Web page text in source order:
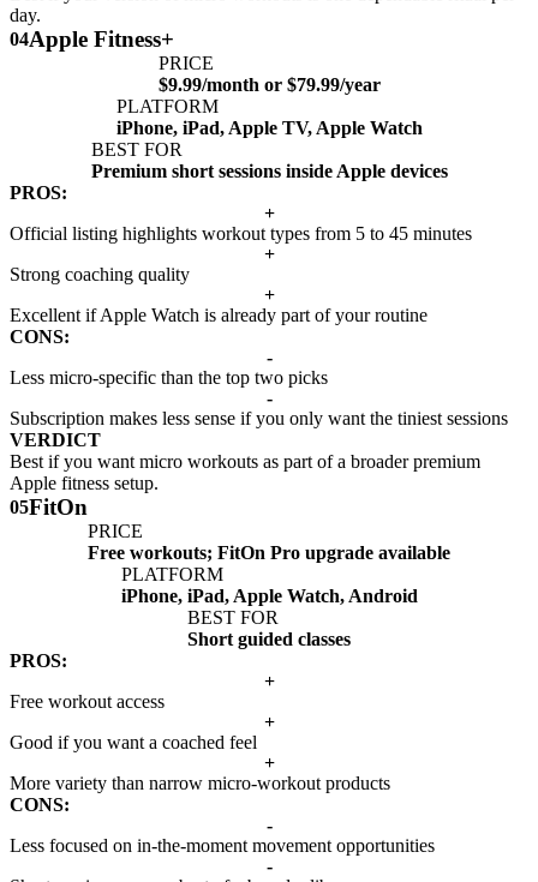
day.
04Apple Fitness+
PRICE
$9.99/month or $79.99/year
PLATFORM
iPhone, iPad, Apple TV, Apple Watch
BEST FOR
Premium short sessions inside Apple devices
PROS:
+
Official listing highlights workout types from 5 to 45 minutes
+
Strong coaching quality
+
Excellent if Apple Watch is already part of your routine
CONS:
-
Less micro-specific than the top two picks
-
Subscription makes less sense if you only want the tiniest sessions
VERDICT
Best if you want micro workouts as part of a broader premium
Apple fitness setup.
05FitOn
PRICE
Free workouts; FitOn Pro upgrade available
PLATFORM
iPhone, iPad, Apple Watch, Android
BEST FOR
Short guided classes
PROS:
+
Free workout access
+
Good if you want a coached feel
+
More variety than narrow micro-workout products
CONS:
-
Less focused on in-the-moment movement opportunities
-